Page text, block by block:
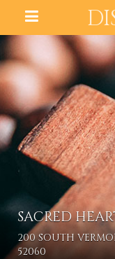
SACRED
200 SOUTH
52060